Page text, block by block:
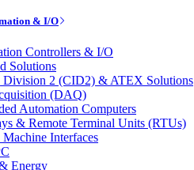
& I/O
Controllers & I/O
Solutions
Division 2 (CID2) & ATEX Solutions
(DAQ)
Automation Computers
& Remote Terminal Units (RTUs)
Interfaces
Energy